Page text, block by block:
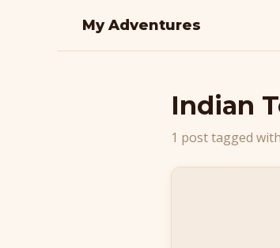
My Adventures
Indian
1 post tagged